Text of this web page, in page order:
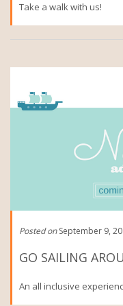
Take a walk with us!
Posted onSeptember 9,
GO SAILING
An all inclusive